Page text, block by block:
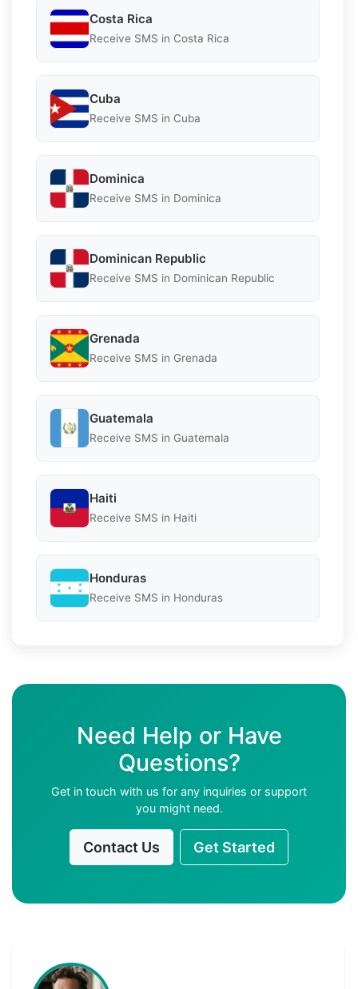
Costa Rica
Receive SMS in Costa Rica
Cuba
Receive SMS in Cuba
Dominica
Receive SMS in Dominica
Dominican Republic
Receive SMS in Dominican Republic
Grenada
Receive SMS in Grenada
Guatemala
Receive SMS in Guatemala
Haiti
Receive SMS in Haiti
Honduras
Receive SMS in Honduras
Need Help or Have
Questions?
Get in touch with us for any inquiries or support
you might need.
Contact Us Get Started